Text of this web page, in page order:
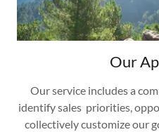
Our
Our service includes a
identify sales priorities,
collectively customize our